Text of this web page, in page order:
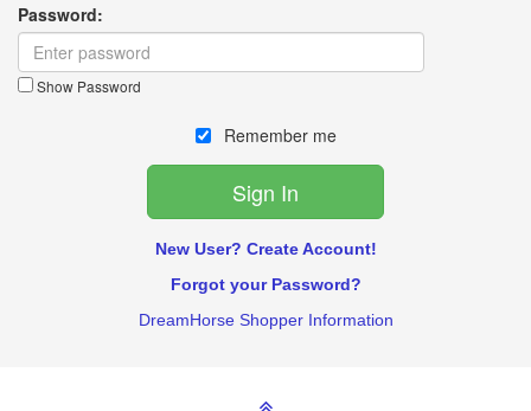
Password:
Show Password
Remember me
New User? Create Account!
Forgot your Password?
DreamHorse Shopper Information